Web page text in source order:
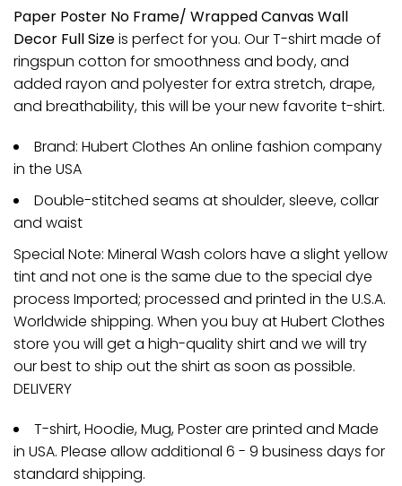
Paper Poster No Frame/ Wrapped Canvas Wall
Decor Full Sizeis perfect for you. Our T-shirt made of
ringspun cotton for smoothness and body, and
added rayon and polyester for extra stretch, drape,
and breathability, this will be your new favorite t-shirt.
Brand: Hubert Clothes An online fashion company
in the USA
Double-stitched seams at shoulder, sleeve, collar
and waist
Special Note: Mineral Wash colors have a slight yellow
tint and not one is the same due to the special dye
process Imported; processed and printed in the U.S.A.
Worldwide shipping. When you buy at Hubert Clothes
store you will get a high-quality shirt and we will try
our best to ship out the shirt as soon as possible.
DELIVERY
T-shirt, Hoodie, Mug, Poster are printed and Made
in USA. Please allow additional 6 - 9 business days for
standard shipping.